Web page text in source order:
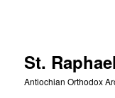
St.
Antiochian Orthodox